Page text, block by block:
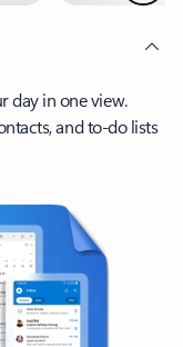
day in one view.
and to-do lists